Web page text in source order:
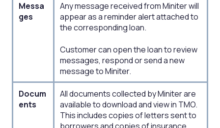
Messa
ges​
Any message received from Miniter will
appear as a reminder alert attached to
the corresponding loan. ​
Customer can open the loan to review
messages, respond or send a new
message to Miniter.
Docum
ents​
All documents collected by Miniter are
available to download and view in TMO.
This includes copies of letters sent to